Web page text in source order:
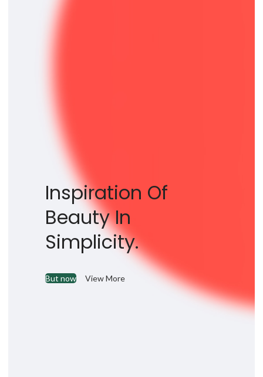
Inspiration Of
Beauty In
Simplicity.
But now View More